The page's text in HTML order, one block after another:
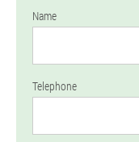
Name
Telephone